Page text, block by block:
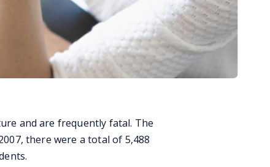
and are frequently fatal. The
there were a total of 5,488